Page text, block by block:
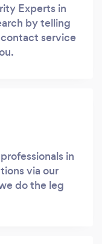
Experts in
by telling
service
in
via our
do the leg